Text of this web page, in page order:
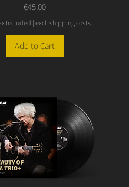
Price
€45.00
Included | excl. shipping costs
Add to Cart